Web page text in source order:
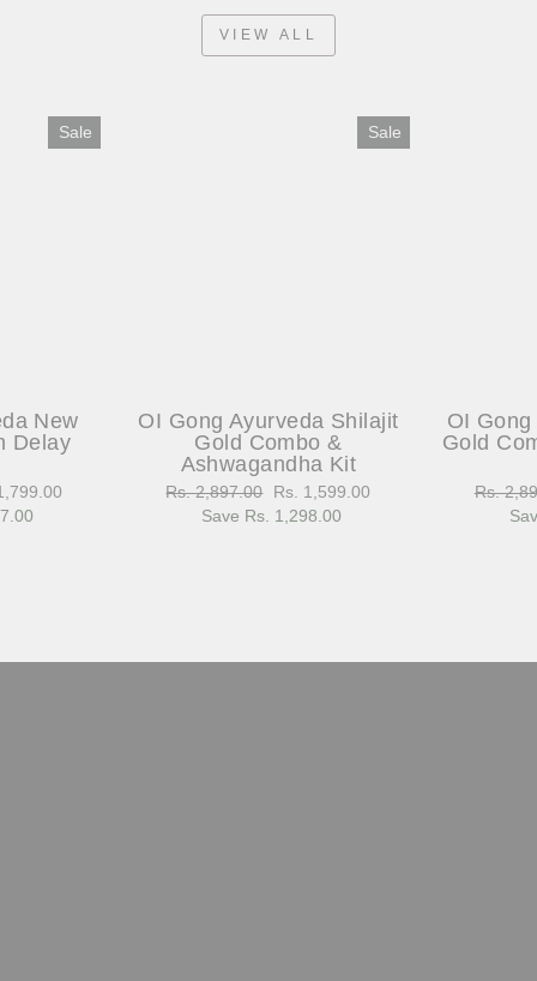
VIEW ALL
Sale
New
Delay
Sale
OI Gong Ayurveda Shilajit
Gold Combo &
Ashwagandha Kit
Regular
price
Rs. 2,897.00
Sale
price
Rs. 1,599.00
Save Rs. 1,298.00
OI
Gold
Regular
price
Rs.